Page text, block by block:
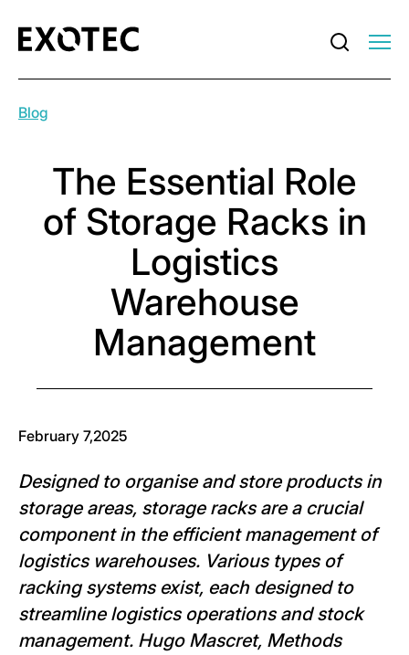
Blog
The Essential Role
of Storage Racks in
Logistics
Warehouse
Management
February 7,2025
Designed to organise and store products in
storage areas, storage racks are a crucial
component in the efficient management of
logistics warehouses. Various types of
racking systems exist, each designed to
streamline logistics operations and stock
management. Hugo Mascret, Methods